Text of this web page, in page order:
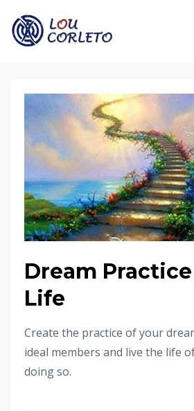
Dream
Life
Create the practice of your
ideal members and live the life
doing so.